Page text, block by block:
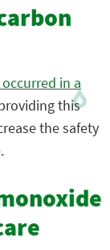
in a
this
the safety